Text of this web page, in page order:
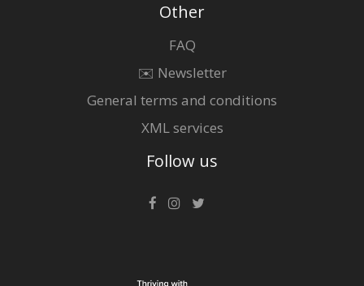
Other
FAQ
✉️ Newsletter
General terms and conditions
XML services
Follow us